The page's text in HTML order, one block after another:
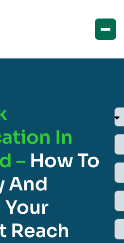
In
– How To
And
Your
Reach